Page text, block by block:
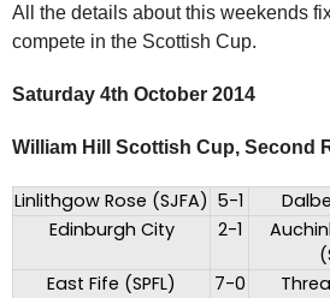
All the details about this weekends
compete in the Scottish Cup.
Saturday 4th October 2014
William Hill Scottish Cup, Second
Linlithgow Rose (SJFA) 5-1
Edinburgh City
2-1
East Fife (SPFL)
7-0